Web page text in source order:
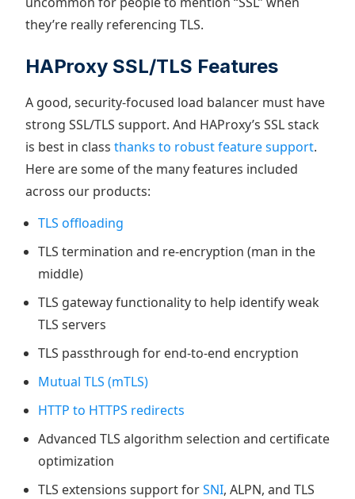
they’re really referencing TLS.
HAProxy SSL/TLS Features
A good, security-focused load balancer must have
strong SSL/TLS support. And HAProxy’s SSL stack
is best in class thanks to robust feature support.
Here are some of the many features included
across our products:
TLS offloading
TLS termination and re-encryption (man in the
middle)
TLS gateway functionality to help identify weak
TLS servers
TLS passthrough for end-to-end encryption
Mutual TLS (mTLS)
HTTP to HTTPS redirects
Advanced TLS algorithm selection and certificate
optimization
TLS extensions support forSNI, ALPN, and TLS